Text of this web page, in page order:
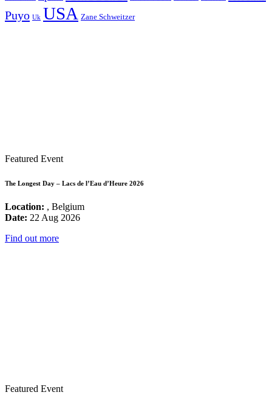
Puyo Uk USA Zane Schweitzer
Featured Event
The Longest Day – Lacs de l’Eau d’Heure 2026
Location: , Belgium
Date: 22 Aug 2026
Find out more
Featured Event